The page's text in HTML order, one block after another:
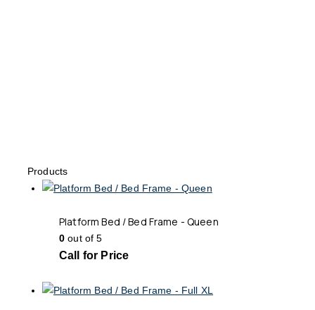
Products
Platform Bed / Bed Frame - Queen
0 out of 5
Call for Price